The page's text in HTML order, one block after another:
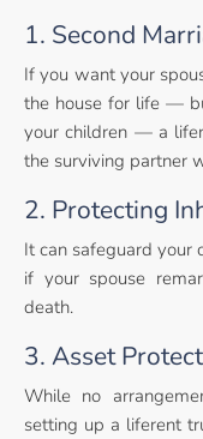
1. Second
If you want your
the house for life —
your children — a
the surviving partner
2. Protecting
It can safeguard your
if your spouse
death.
3. Asset
While no
setting up a liferent